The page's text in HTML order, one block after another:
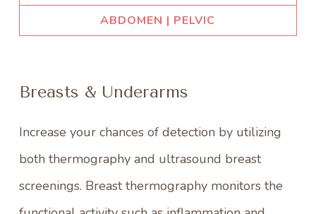
ABDOMEN | PELVIC
Breasts & Underarms
Increase your chances of detection by utilizing
both thermography and ultrasound breast
screenings. Breast thermography monitors the